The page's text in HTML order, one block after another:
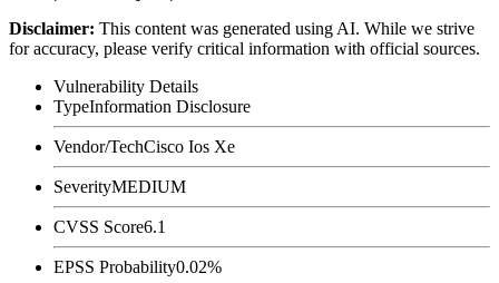
Disclaimer: This content was generated using AI. While we strive
for accuracy, please verify critical information with official sources.
Vulnerability Details
TypeInformation Disclosure
Vendor/TechCisco Ios Xe
SeverityMEDIUM
CVSS Score6.1
EPSS Probability0.02%